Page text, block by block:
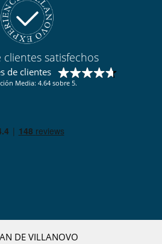
clientes satisfechos
de clientes
Media: 4.64 sobre 5.
DE VILLANOVO